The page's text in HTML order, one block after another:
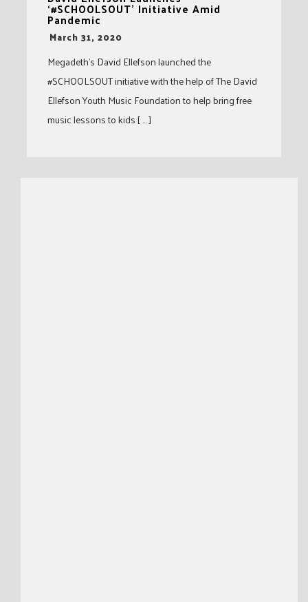
‘#SCHOOLSOUT’ Initiative Amid
Pandemic
-
March 31, 2020
Megadeth’s David Ellefson launched the
#SCHOOLSOUT initiative with the help of The David
Ellefson Youth Music Foundation to help bring free
music lessons to kids [ … ]